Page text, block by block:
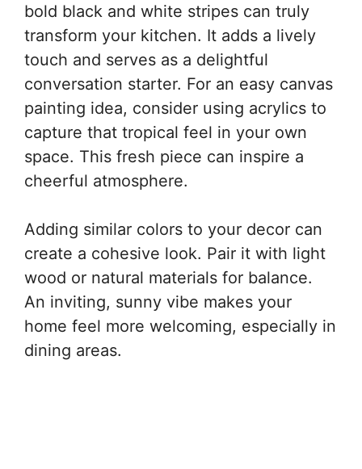
bold black and white stripes can truly
transform your kitchen. It adds a lively
touch and serves as a delightful
conversation starter. For an easy canvas
painting idea, consider using acrylics to
capture that tropical feel in your own
space. This fresh piece can inspire a
cheerful atmosphere.
Adding similar colors to your decor can
create a cohesive look. Pair it with light
wood or natural materials for balance.
An inviting, sunny vibe makes your
home feel more welcoming, especially in
dining areas.